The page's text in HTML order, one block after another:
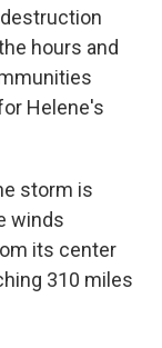
hours and
Helene's
storm is
winds
its center
310 miles